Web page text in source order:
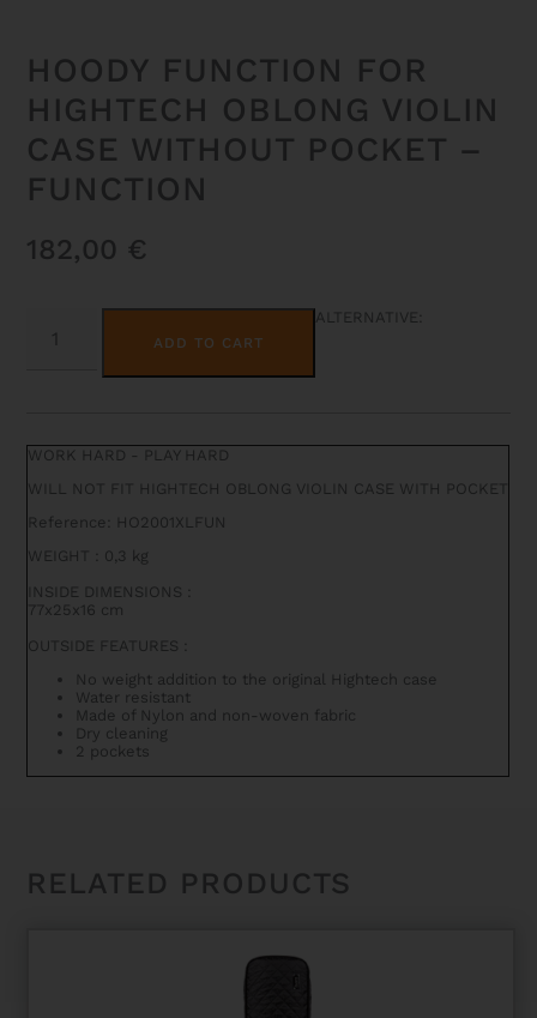
HOODY FUNCTION FOR
HIGHTECH OBLONG VIOLIN
CASE WITHOUT POCKET –
FUNCTION
182,00 €
FUNCTION
WITHOUT
POCKET
FUNCTION
QUANTITY
ADD TO CART
ALTERNATIVE:
WORK HARD - PLAY HARD
WILL NOT FIT HIGHTECH OBLONG VIOLIN CASE WITH POCKET
Reference: HO2001XLFUN
WEIGHT
0,3 kg
INSIDE DIMENSIONS
77x25x16 cm
OUTSIDE FEATURES
No weight addition to the original Hightech case
Water resistant
Made of Nylon and non-woven fabric
Dry cleaning
2 pockets
RELATED PRODUCTS